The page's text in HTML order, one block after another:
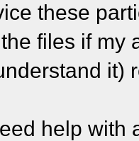
these
files if my
it)
help with